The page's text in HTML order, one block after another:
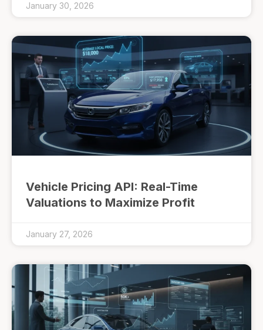
January 30, 2026
Vehicle Pricing API: Real-Time
Valuations to Maximize Profit
January 27, 2026